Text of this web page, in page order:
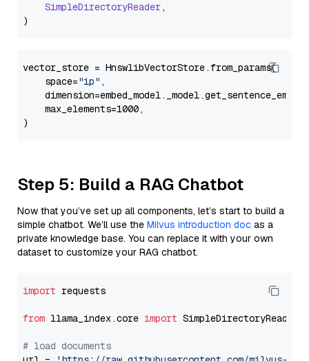
SimpleDirectoryReader,
vector_store = HnswlibVectorStore.from_params(
    space=
"ip" ,
    max_elements=1000,
Step 5: Build a RAG Chatbot
Now that you’ve set up all components, let’s start to build a
simple chatbot. We’ll use the Milvus introduction doc as a
private knowledge base. You can replace it with your own
dataset to customize your RAG chatbot.
import requests
from llama_index.core import SimpleDirectoryReader
# load documents